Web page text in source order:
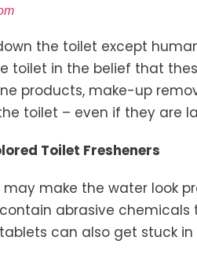
the toilet except
toilet in the belief that
products, make-up
toilet – even if they are
Toilet Fresheners
may make the water look
abrasive
can also get stuck